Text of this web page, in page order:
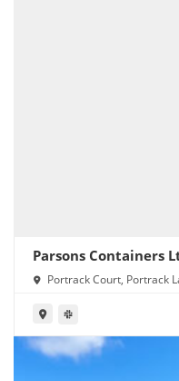
Parsons Containers
Portrack Court, Portrack